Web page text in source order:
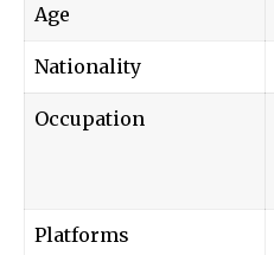
Age
Nationality
Occupation
Platforms